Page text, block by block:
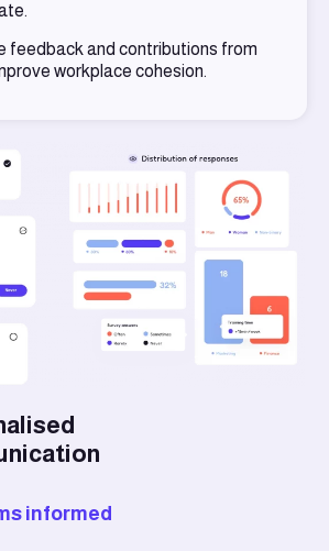
feedback and contributions from
workplace cohesion.
informed